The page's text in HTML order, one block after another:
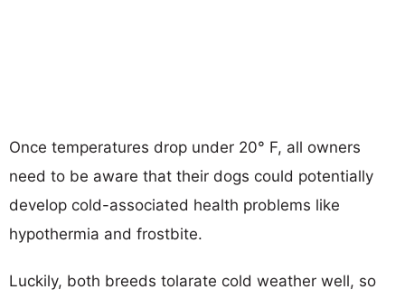
Once temperatures drop under 20° F, all owners
need to be aware that their dogs could potentially
develop cold-associated health problems like
hypothermia and frostbite.
Luckily, both breeds tolarate cold weather well, so